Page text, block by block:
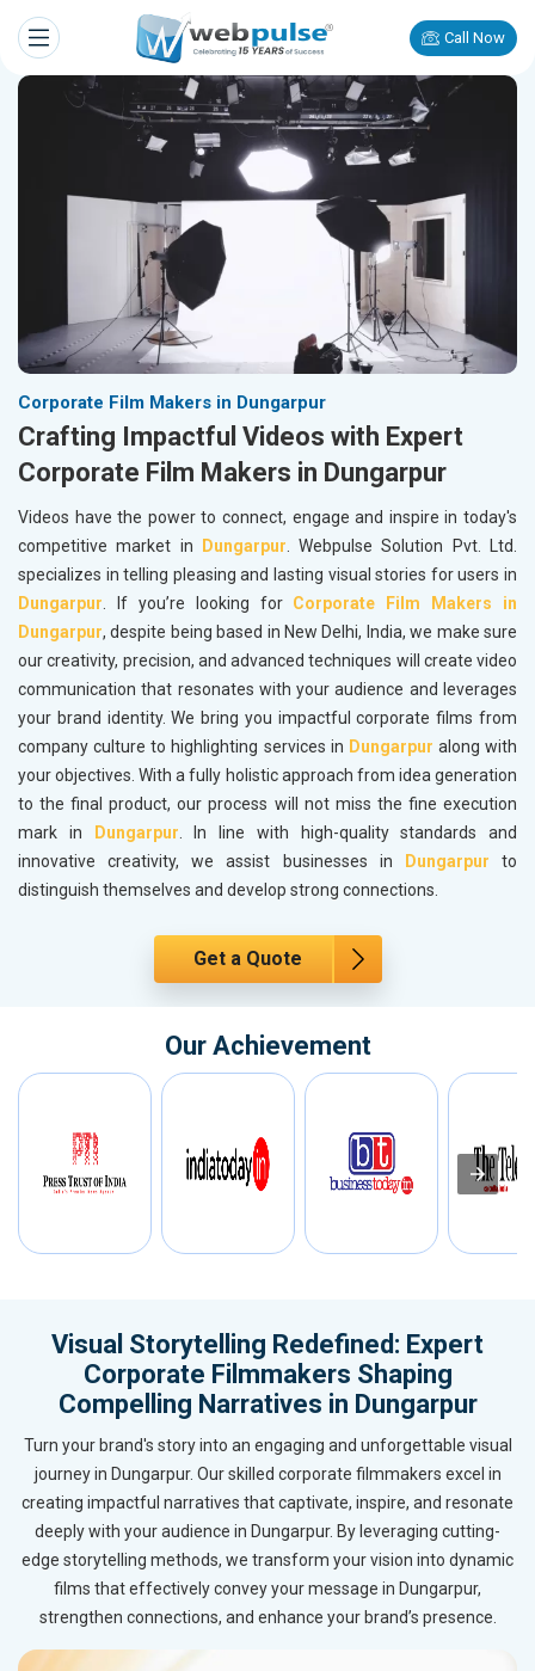
Call Now
Corporate Film Makers in Dungarpur
Crafting Impactful Videos with Expert
Corporate Film Makers in Dungarpur
Videos have the power to connect, engage and inspire in today's
competitive market in
Dungarpur. Webpulse Solution Pvt. Ltd.
specializes in telling pleasing and lasting visual stories for users in
Dungarpur. If you’re looking for Corporate Film Makers in
Dungarpur, despite being based in New Delhi, India, we make sure
our creativity, precision, and advanced techniques will create video
communication that resonates with your audience and leverages
your brand identity. We bring you impactful corporate films from
company culture to highlighting services in Dungarpur along with
your objectives. With a fully holistic approach from idea generation
to the final product, our process will not miss the fine execution
mark in
Dungarpur. In line with high-quality standards and
innovative creativity, we assist businesses in
Dungarpur to
distinguish themselves and develop strong connections.
Get a Quote
Our Achievement
Visual Storytelling Redefined: Expert
Corporate Filmmakers Shaping
Compelling Narratives in Dungarpur
Turn your brand's story into an engaging and unforgettable visual
journey in Dungarpur. Our skilled corporate filmmakers excel in
creating impactful narratives that captivate, inspire, and resonate
deeply with your audience in Dungarpur. By leveraging cutting-
edge storytelling methods, we transform your vision into dynamic
films that effectively convey your message in Dungarpur,
strengthen connections, and enhance your brand’s presence.